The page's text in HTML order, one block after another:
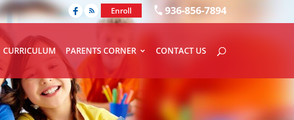
936-856-7894
Enroll
CURRICULUM PARENTS CORNER CONTACT US